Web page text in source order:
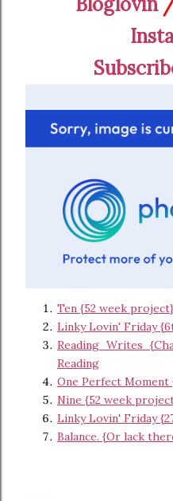
Ten {52 week
Linky Lovin' Friday
Reading Writes
Reading
One Perfect Moment
Nine {52 week
Linky Lovin' Friday
Balance. {Or lack